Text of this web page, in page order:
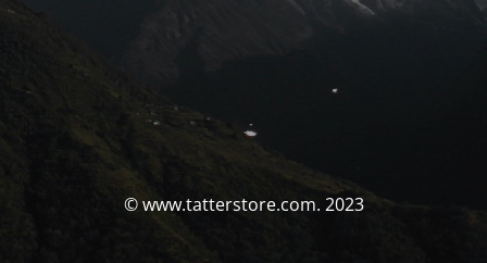
© www.tatterstore.com. 2023